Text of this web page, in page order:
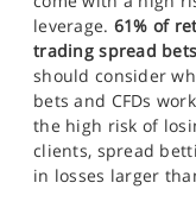
leverage. 61% of
trading spread
should consider
bets and CFDs
the high risk of
clients, spread
in losses larger